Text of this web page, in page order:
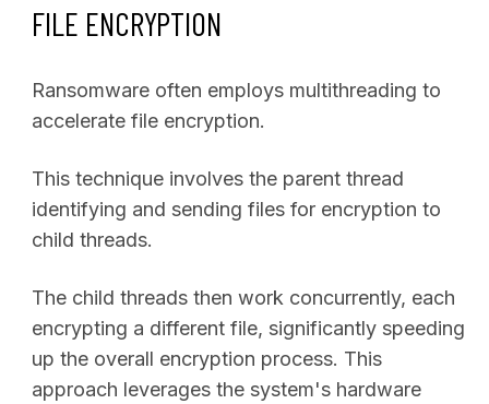
FILE ENCRYPTION
Ransomware often employs multithreading to
accelerate file encryption.
This technique involves the parent thread
identifying and sending files for encryption to
child threads.
The child threads then work concurrently, each
encrypting a different file, significantly speeding
up the overall encryption process. This
approach leverages the system's hardware